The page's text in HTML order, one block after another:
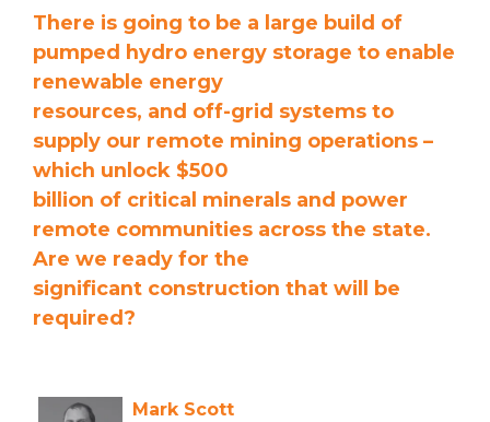
There is going to be a large build of
pumped hydro energy storage to enable
renewable energy
resources, and off-grid systems to
supply our remote mining operations –
which unlock $500
billion of critical minerals and power
remote communities across the state.
Are we ready for the
significant construction that will be
required?
Mark Scott